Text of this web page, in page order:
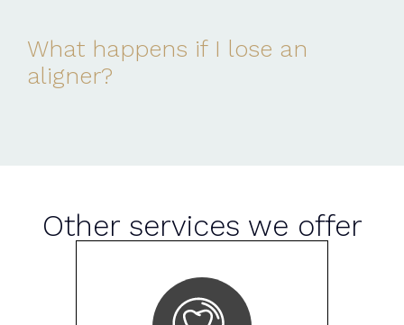
What happens if I lose an
aligner?
Other services we offer